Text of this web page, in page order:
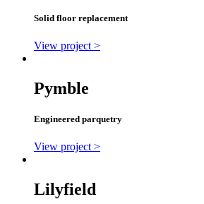
Solid floor replacement
View project >
Pymble
Engineered parquetry
View project >
Lilyfield